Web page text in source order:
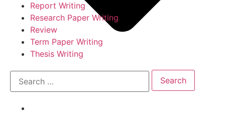
Report Writing
Research Paper Writing
Review
Term Paper Writing
Thesis Writing